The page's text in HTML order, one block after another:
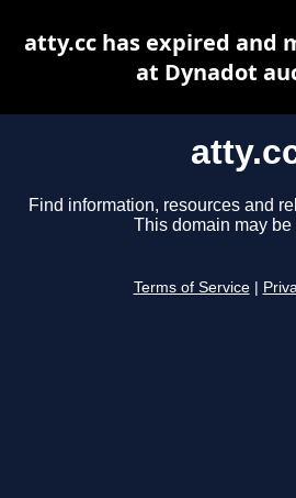
Find information, resources and
This domain may be
Terms of Service
atty.cc has expired and
at Dynadot